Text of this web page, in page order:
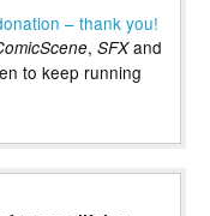
– thank you!
, SFXand
to keep running